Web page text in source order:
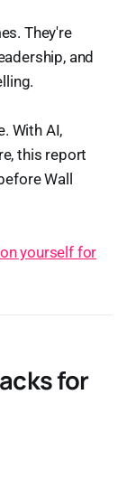
They're
and
With AI,
this report
Wall
yourself for
for